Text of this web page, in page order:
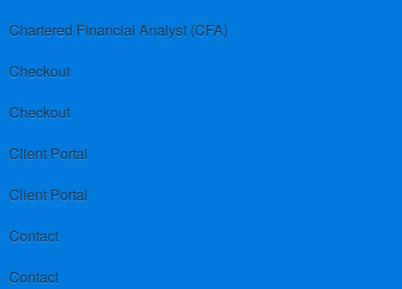
Chartered Financial Analyst (CFA)
Checkout
Checkout
Client Portal
Client Portal
Contact
Contact